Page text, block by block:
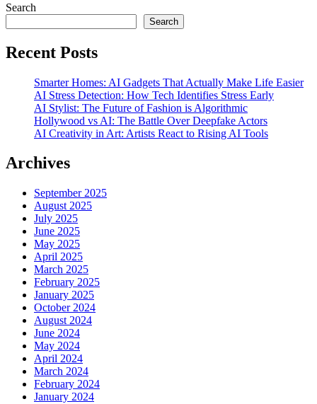
Search
Search
Recent Posts
Smarter Homes: AI Gadgets That Actually Make Life Easier
AI Stress Detection: How Tech Identifies Stress Early
AI Stylist: The Future of Fashion is Algorithmic
Hollywood vs AI: The Battle Over Deepfake Actors
AI Creativity in Art: Artists React to Rising AI Tools
Archives
September 2025
August 2025
July 2025
June 2025
May 2025
April 2025
March 2025
February 2025
January 2025
October 2024
August 2024
June 2024
May 2024
April 2024
March 2024
February 2024
January 2024